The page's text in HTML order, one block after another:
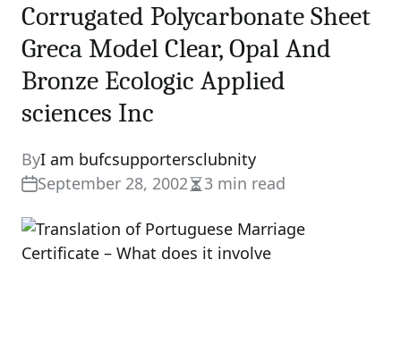
Corrugated Polycarbonate Sheet
Greca Model Clear, Opal And
Bronze Ecologic Applied
sciences Inc
ByI am bufcsupportersclubnity
September 28, 2002Estimated
time
3 min read